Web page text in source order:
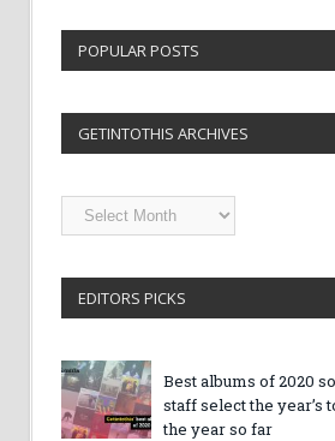
POPULAR POSTS
GETINTOTHIS ARCHIVES
Getintothis
Archives
EDITORS PICKS
Best albums of 2020
staff select the year’s
the year so far